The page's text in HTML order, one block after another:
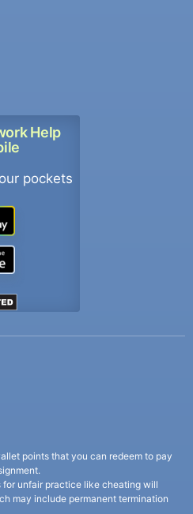
Help
pockets
points that you can redeem to pay
unfair practice like cheating will
may include permanent termination